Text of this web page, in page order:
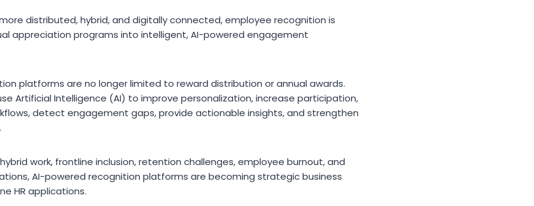
distributed, hybrid, and digitally connected, employee recognition is
appreciation programs into intelligent, AI-powered engagement
platforms are no longer limited to reward distribution or annual awards.
Artificial Intelligence (AI) to improve personalization, increase participation,
detect engagement gaps, provide actionable insights, and strengthen
work, frontline inclusion, retention challenges, employee burnout, and
AI-powered recognition platforms are becoming strategic business
HR applications.